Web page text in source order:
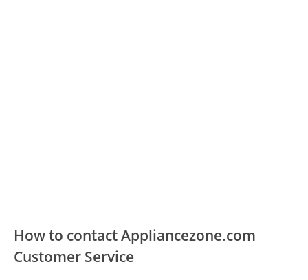
How to contact Appliancezone.com
Customer Service